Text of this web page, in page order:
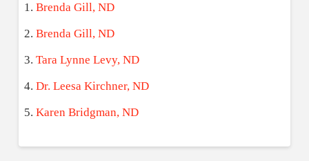
Brenda Gill, ND
Brenda Gill, ND
Tara Lynne Levy, ND
Dr. Leesa Kirchner, ND
Karen Bridgman, ND